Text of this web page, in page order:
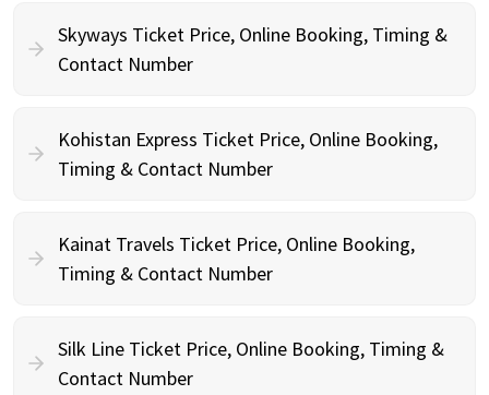
Skyways Ticket Price, Online Booking, Timing &
Contact Number
Kohistan Express Ticket Price, Online Booking,
Timing & Contact Number
Kainat Travels Ticket Price, Online Booking,
Timing & Contact Number
Silk Line Ticket Price, Online Booking, Timing &
Contact Number